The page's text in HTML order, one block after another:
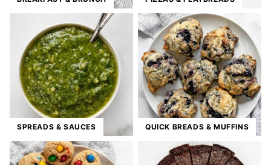
SPREADS & SAUCES QUICK BREADS & MUFFINS